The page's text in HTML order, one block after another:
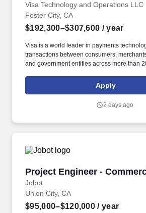
Visa Technology and Operations LLC
Foster City, CA
$192,300–$307,600 / year
Visa is a world leader in payments
transactions between consumers,
and government entities across more than
the best way to pay and be paid. Essential
deep technical leadership within Shared
platforms enable downstream product
Apply
2 days ago
Project Engineer -
Jobot
Project Engineer -
Union City, CA
$95,000–$120,000 / year